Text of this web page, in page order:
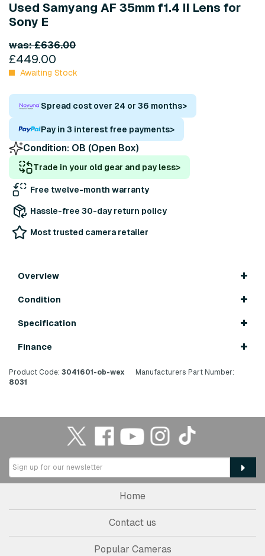
Used Samyang AF 35mm f1.4 II Lens for
Sony E
was: £636.00
£449.00
Awaiting Stock
Spread cost over 24 or 36 months>
Pay in 3 interest free payments>
Condition: OB (Open Box)
Trade in your old gear and pay less>
Free twelve-month warranty
Hassle-free 30-day return policy
Most trusted camera retailer
Overview
Condition
Specification
Finance
Product Code: 3041601-ob-wex
Manufacturers Part Number:
8031
Home
Contact us
Popular Cameras